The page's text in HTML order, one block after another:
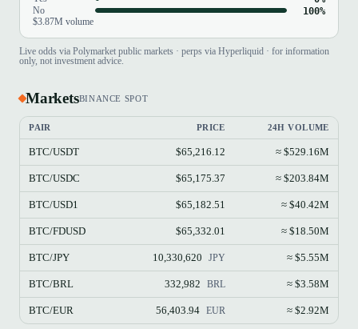
No 100%
$3.87M volume
Live odds via Polymarket public markets · perps via Hyperliquid · for information
only, not investment advice.
MarketsBINANCE SPOT
PAIR PRICE 24H VOLUME
BTC/USDT $65,216.12 ≈ $529.16M
BTC/USDC $65,175.37 ≈ $203.84M
BTC/USD1 $65,182.51 ≈ $40.42M
BTC/FDUSD $65,332.01 ≈ $18.50M
BTC/JPY 10,330,620 JPY ≈ $5.55M
BTC/BRL 332,982 BRL ≈ $3.58M
BTC/EUR 56,403.94 EUR ≈ $2.92M